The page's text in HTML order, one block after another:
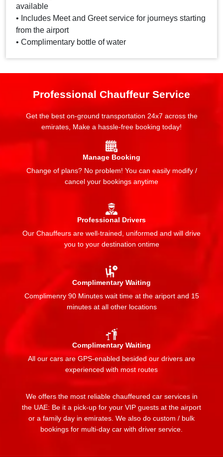
available
• Includes Meet and Greet service for journeys starting
from the airport
• Complimentary bottle of water
Professional Chauffeur Service
Get the best on-ground transportation 24x7 across the
emirates, Make a hassle-free booking today!
Manage Booking
Change of plans? No problem! You can easily modify /
cancel your bookings anytime
Professional Drivers
Our Chauffeurs are well-trained, uniformed and will drive
you to your destination ontime
Complimentary Waiting
Complimenry 90 Minutes wait time at the ariport and 15
minutes at all other locations
Complimentary Waiting
All our cars are GPS-enabled besided our drivers are
experienced with most routes
We offers the most reliable chauffeured car services in
the UAE: Be it a pick-up for your VIP guests at the airport
or a family day in emirates. We also do custom / bulk
bookings for multi-day car with driver service.